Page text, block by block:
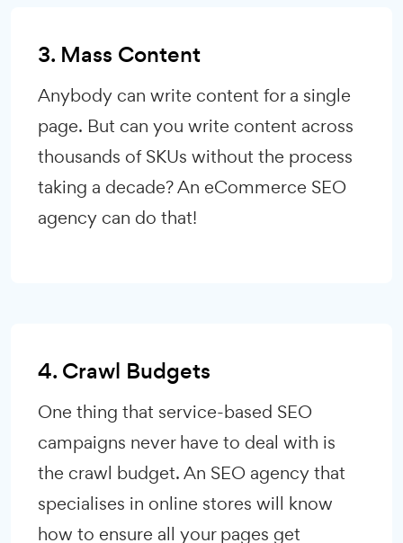
3. Mass Content
Anybody can write content for a single
page. But can you write content across
thousands of SKUs without the process
taking a decade? An eCommerce SEO
agency can do that!
4. Crawl Budgets
One thing that service-based SEO
campaigns never have to deal with is
the crawl budget. An SEO agency that
specialises in online stores will know
how to ensure all your pages get